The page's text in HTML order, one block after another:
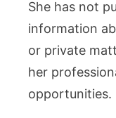
She has not
information
or private
her
opportunities.